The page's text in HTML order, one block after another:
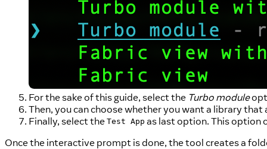
For the sake of this guide, select the Turbo module
Then, you can choose whether you want a library
Finally, select the Test App as last option. This option
Once the interactive prompt is done, the tool creates a